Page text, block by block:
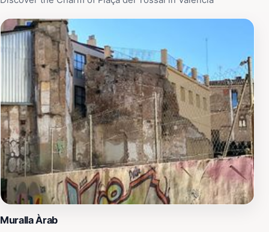
rewarding experience that highlights the intricate
tapestry of Valencia's history and culture.
Muralla Àrab